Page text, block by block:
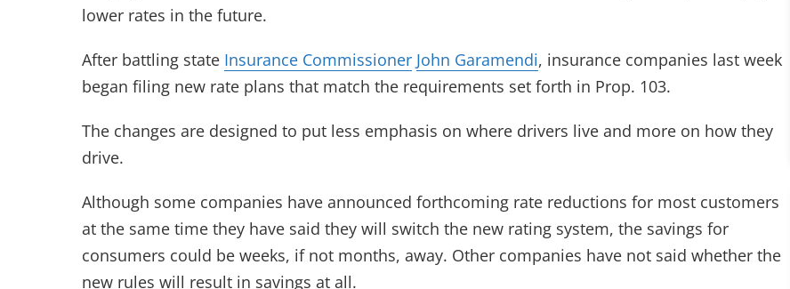
lower rates in the future.
After battling state Insurance Commissioner John Garamendi, insurance companies last week
began filing new rate plans that match the requirements set forth in Prop. 103.
The changes are designed to put less emphasis on where drivers live and more on how they
drive.
Although some companies have announced forthcoming rate reductions for most customers
at the same time they have said they will switch the new rating system, the savings for
consumers could be weeks, if not months, away. Other companies have not said whether the
new rules will result in savings at all.